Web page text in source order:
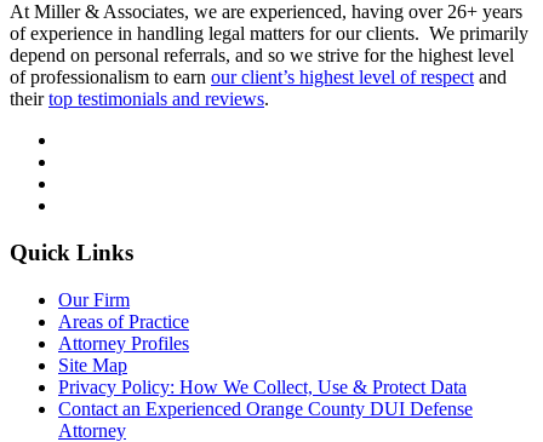
At Miller & Associates, we are experienced, having over 26+ years
of experience in handling legal matters for our clients. We primarily
depend on personal referrals, and so we strive for the highest level
of professionalism to earn our client’s highest level of respect and
theirtop testimonials and reviews.
Quick Links
Our Firm
Areas of Practice
Attorney Profiles
Site Map
Privacy Policy: How We Collect, Use & Protect Data
Contact an Experienced Orange County DUI Defense
Attorney